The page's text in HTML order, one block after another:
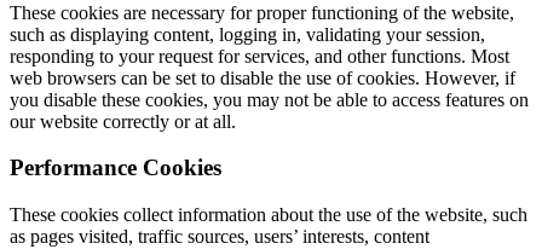
These cookies are necessary for proper functioning of the website,
such as displaying content, logging in, validating your session,
responding to your request for services, and other functions. Most
web browsers can be set to disable the use of cookies. However, if
you disable these cookies, you may not be able to access features on
our website correctly or at all.
Performance Cookies
These cookies collect information about the use of the website, such
as pages visited, traffic sources, users’ interests, content